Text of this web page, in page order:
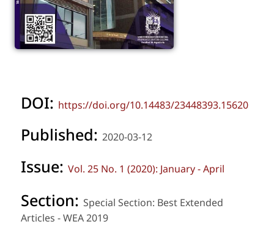
DOI: https://doi.org/10.14483/23448393.15620
Published: 2020-03-12
Issue: Vol. 25 No. 1 (2020): January - April
Section: Special Section: Best Extended
Articles - WEA 2019